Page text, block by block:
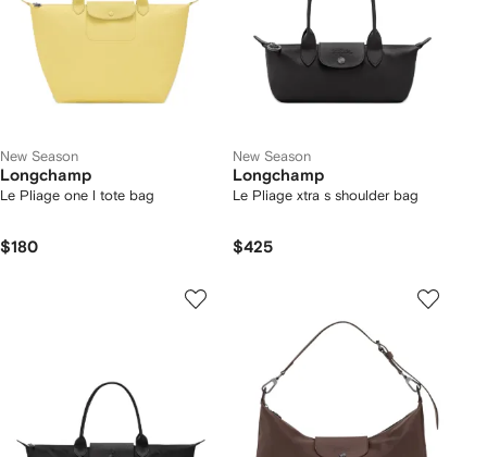
New Season
Longchamp
Le Pliage one l tote bag
$180
New Season
Longchamp
Le Pliage xtra s shoulder bag
$425